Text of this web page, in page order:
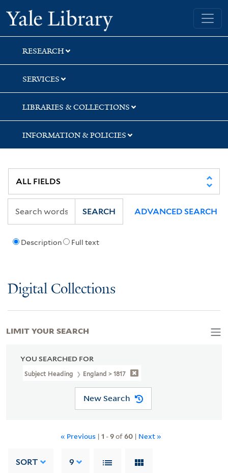
Skip
to
search
Skip
to
main
content
Skip
to
first
result
Yale University Library
RESEARCH
SERVICES
LIBRARIES & COLLECTIONS
INFORMATION & POLICIES
Description Full text
SEARCH ADVANCED SEARCH
Digital Collections
YOU SEARCHED FOR
Subject Heading England > 1817
New Search
« Previous | 1 -9of60 | Next »
SORT 9
LIMIT YOUR SEARCH